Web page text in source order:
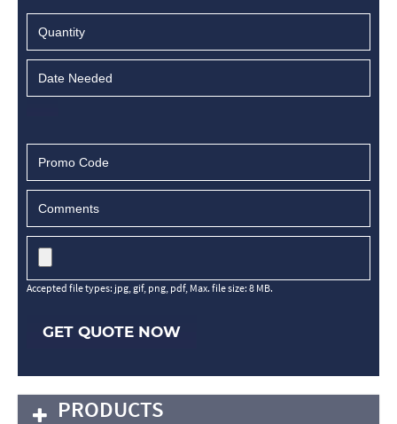
Accepted file types: jpg, gif, png, pdf, Max. file size: 8 MB.
GET QUOTE NOW
PRODUCTS